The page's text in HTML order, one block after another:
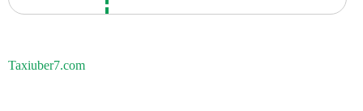
Taxiuber7.com